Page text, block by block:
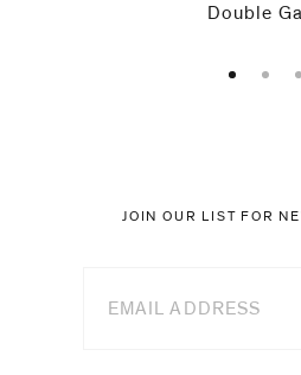
Double
JOIN OUR LIST FOR